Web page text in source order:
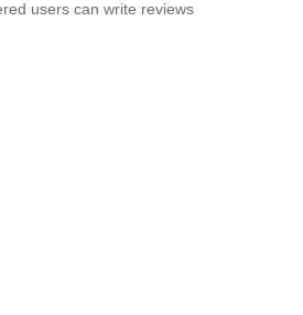
users can write reviews